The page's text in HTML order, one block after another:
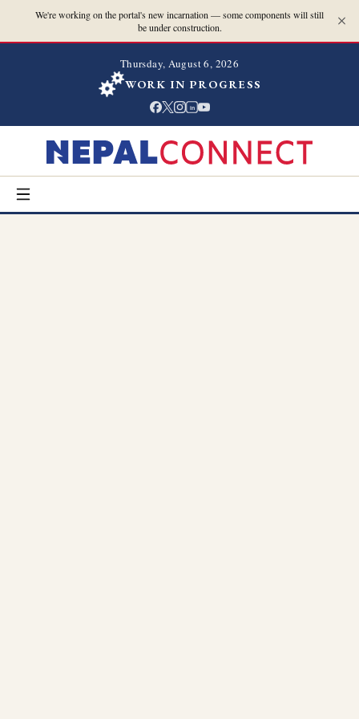
We're working on the portal's new incarnation — some components will still
be under construction.
Thursday, August 6, 2026
WORK IN PROGRESS
in